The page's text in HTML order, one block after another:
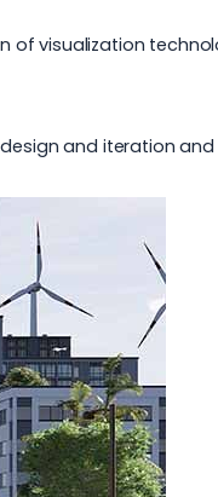
of visualization
and iteration